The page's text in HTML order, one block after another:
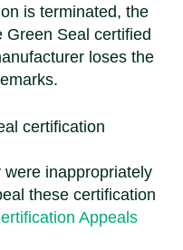
is terminated, the
Green Seal certified
loses the
certification
inappropriately
these certification
Appeals